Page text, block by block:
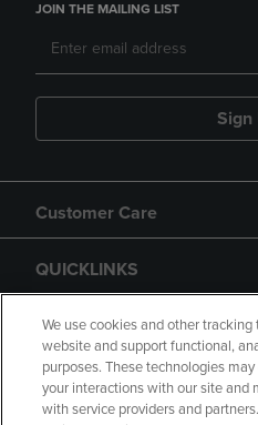
JOIN THE MAILING LIST
Sign
Customer Care
QUICKLINKS
GIFT CARD
We use cookies and other
website and support functional,
purposes. These technologies
your interactions with our site and
with service providers and